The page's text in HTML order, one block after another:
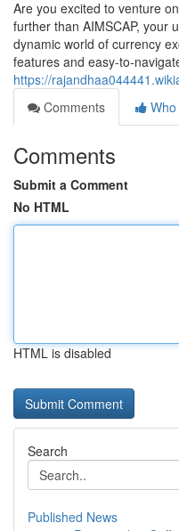
Are you excited to venture
further than AIMSCAP, your
dynamic world of currency
features and easy-to-
https://
Comments
Comments
Submit a Comment
No HTML
HTML is disabled
Search
Published News